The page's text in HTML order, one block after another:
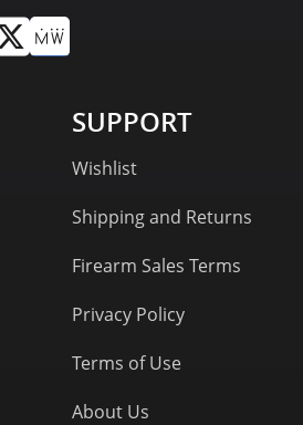
SUPPORT
Wishlist
Shipping and Returns
Firearm Sales Terms
Privacy Policy
Terms of Use
About Us